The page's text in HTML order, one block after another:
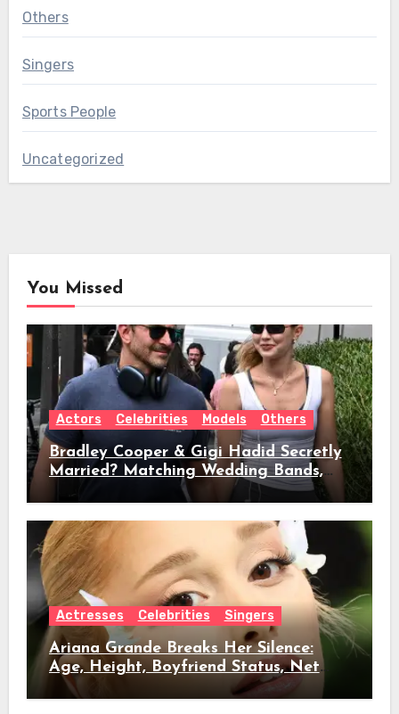
Others
Singers
Sports People
Uncategorized
You Missed
Actors Celebrities Models Others
Bradley Cooper & Gigi Hadid Secretly
Married? Matching Wedding Bands,
Age, Height, Relationship Timeline &
Actresses Celebrities Singers
Ariana Grande Breaks Her Silence:
Age, Height, Boyfriend Status, Net
Worth & Everything Behind Her Shock
Hiatus Announcement